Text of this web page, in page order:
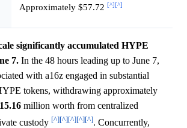
Approximately $57.72 [^][^]
significantly accumulated HYPE
7. In the 48 hours leading up to June 7,
with a16z engaged in substantial
tokens, withdrawing approximately
million worth from centralized
custody [^][^][^][^][^]. Concurrently,